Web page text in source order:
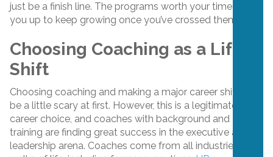
just be a finish line. The programs worth your time set
you up to keep growing once you’ve crossed them.
Choosing Coaching as a Life
Shift
Choosing coaching and making a major career shift can
be a little scary at first. However, this is a legitimate
career choice, and coaches with background and
training are finding great success in the executive and
leadership arena. Coaches come from all industries and